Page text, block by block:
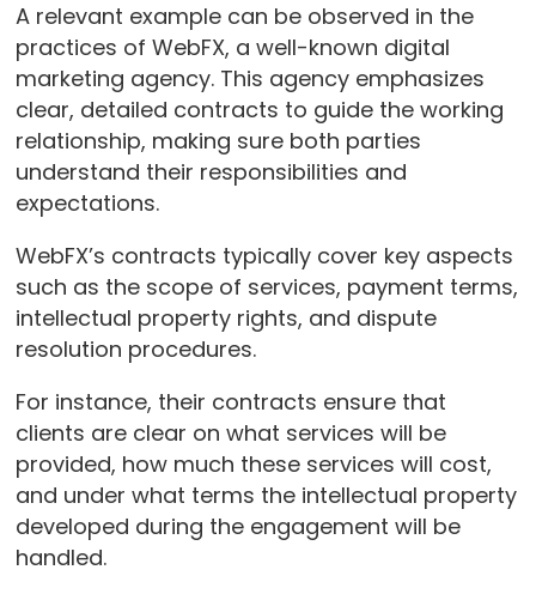
A relevant example can be observed in the
practices of WebFX, a well-known digital
marketing agency. This agency emphasizes
clear, detailed contracts to guide the working
relationship, making sure both parties
understand their responsibilities and
expectations.
WebFX’s contracts typically cover key aspects
such as the scope of services, payment terms,
intellectual property rights, and dispute
resolution procedures.
For instance, their contracts ensure that
clients are clear on what services will be
provided, how much these services will cost,
and under what terms the intellectual property
developed during the engagement will be
handled.